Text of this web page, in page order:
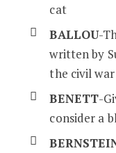
cat
BALLOU-
written by
the civil war
BENETT-
consider a